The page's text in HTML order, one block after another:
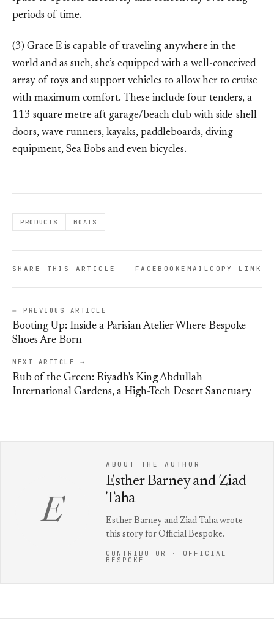
periods of time.
(3) Grace E is capable of traveling anywhere in the
world and as such, she’s equipped with a well-conceived
array of toys and support vehicles to allow her to cruise
with maximum comfort. These include four tenders, a
113 square metre aft garage/beach club with side-shell
doors, wave runners, kayaks, paddleboards, diving
equipment, Sea Bobs and even bicycles.
PRODUCTS BOATS
SHARE THIS ARTICLE FACEBOOKEMAILCOPY LINK
← PREVIOUS ARTICLE
Booting Up: Inside a Parisian Atelier Where Bespoke
Shoes Are Born
NEXT ARTICLE →
Rub of the Green: Riyadh's King Abdullah
International Gardens, a High-Tech Desert Sanctuary
E
ABOUT THE AUTHOR
Esther Barney and Ziad
Taha
Esther Barney and Ziad Taha wrote
this story for Official Bespoke.
CONTRIBUTOR · OFFICIAL
BESPOKE